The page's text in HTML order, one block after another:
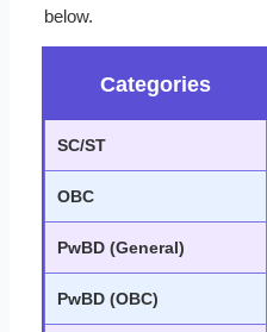
below.
Categories
SC/ST
OBC
PwBD (General)
PwBD (OBC)